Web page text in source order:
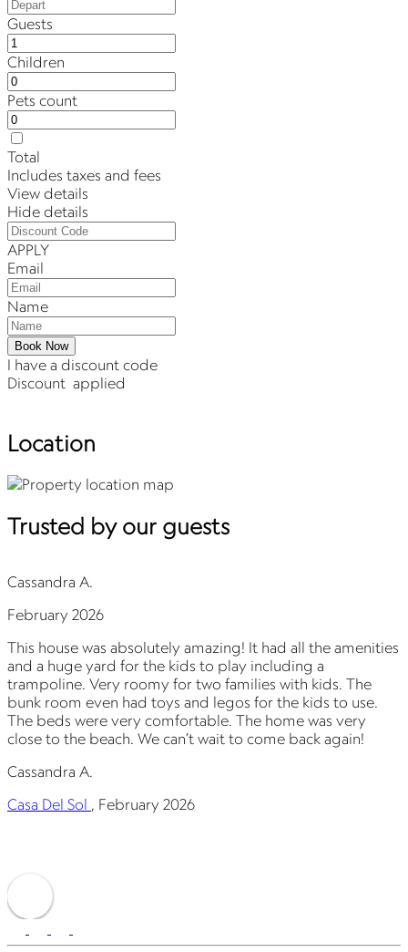
Guests
Children
Pets count
Total
Includes taxes and fees
View details
Hide details
APPLY
Email
Name
Book Now
I have a discount code
Discount applied
Location
Trusted by our guests
Cassandra A.
February 2026
This house was absolutely amazing! It had all the amenities
and a huge yard for the kids to play including a
trampoline. Very roomy for two families with kids. The
bunk room even had toys and legos for the kids to use.
The beds were very comfortable. The home was very
close to the beach. We can’t wait to come back again!
Cassandra A.
Casa Del Sol , February 2026